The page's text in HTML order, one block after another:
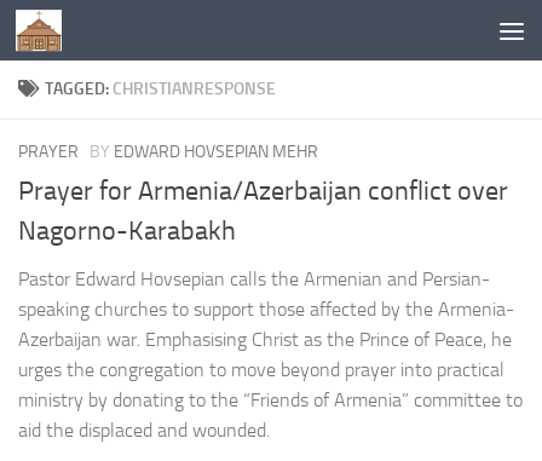
Below content
TAGGED: CHRISTIANRESPONSE
PRAYER BY EDWARD HOVSEPIAN MEHR
Prayer for Armenia/Azerbaijan conflict over
Nagorno-Karabakh
Pastor Edward Hovsepian calls the Armenian and Persian-
speaking churches to support those affected by the Armenia-
Azerbaijan war. Emphasising Christ as the Prince of Peace, he
urges the congregation to move beyond prayer into practical
ministry by donating to the “Friends of Armenia” committee to
aid the displaced and wounded.